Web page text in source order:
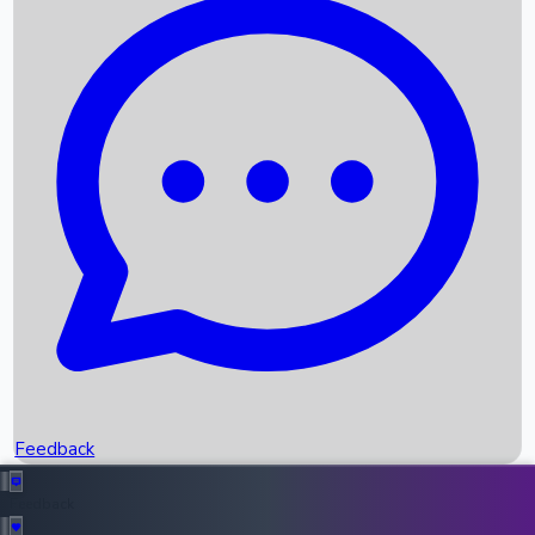
Recent News
Box Office Records
Upcoming Movies
Recent OTT Movies
Feedback